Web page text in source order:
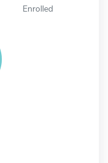
Enrolled